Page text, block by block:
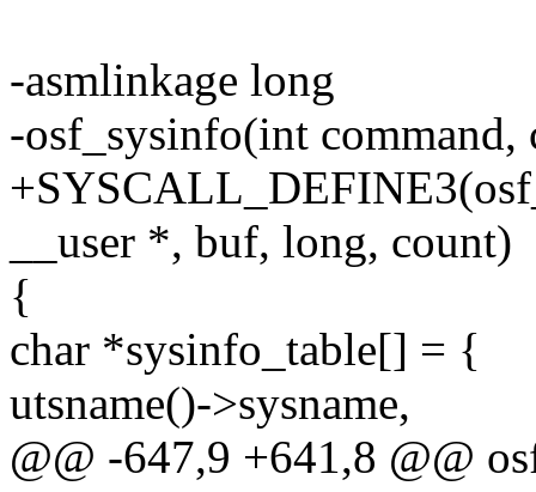
-asmlinkage long
-osf_sysinfo(int
__user *, buf, long, count)
{
char *sysinfo_table[] = {
utsname()->sysname,
@@ -647,9 +641,8 @@